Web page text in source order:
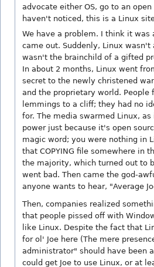
advocate either OS, go to an
haven't noticed, this is a Linux
We have a problem. I think it was
came out. Suddenly, Linux
wasn't the brainchild of a gifted
In about 2 months, Linux went
secret to the newly christened
and the proprietary world. People
lemmings to a cliff; they had no
for. The media swarmed Linux,
power just because it's open
magic word; you were nothing in
that COPYING file somewhere in
the majority, which turned out to
went bad. Then came the god-
anyone wants to hear, "Average
Then, companies realized
that people pissed off with
like Linux. Despite the fact that
for ol' Joe here (The mere
administrator" should have been
could get Joe to use Linux, or at